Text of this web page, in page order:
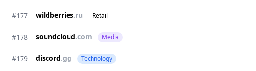
#177 wildberries.ru Retail
#178 soundcloud.com Media
#179 discord.gg Technology